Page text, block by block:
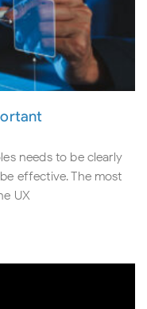
needs to be clearly
effective. The most
UX